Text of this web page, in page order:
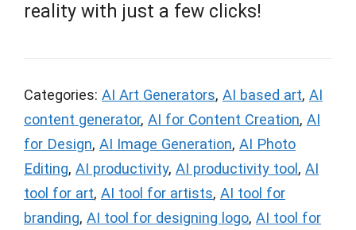
reality with just a few clicks!
Categories: AI Art Generators, AI based art, AI
content generator, AI for Content Creation, AI
for Design, AI Image Generation, AI Photo
Editing, AI productivity, AI productivity tool , AI
tool for art, AI tool for artists, AI tool for
branding, AI tool for designing logo, AI tool for